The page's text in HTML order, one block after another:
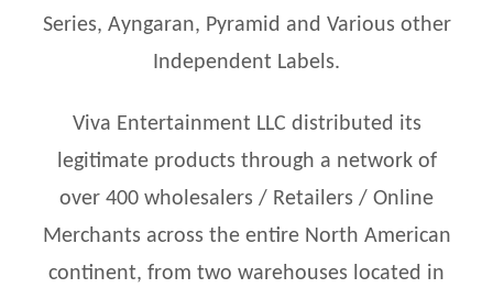
Series, Ayngaran, Pyramid and Various other
Independent Labels.
Viva Entertainment LLC distributed its
legitimate products through a network of
over 400 wholesalers / Retailers / Online
Merchants across the entire North American
continent, from two warehouses located in